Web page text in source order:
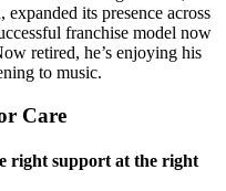
its presence across
franchise model now
retired, he’s enjoying his
to music.
Care
right support at the right